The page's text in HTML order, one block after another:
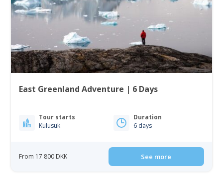
East Greenland Adventure | 6 Days
Tour starts
Kulusuk
Duration
6 days
From 17 800 DKK See more